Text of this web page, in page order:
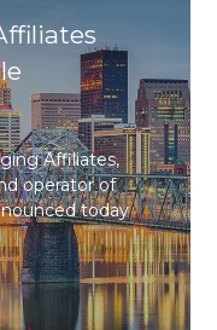
Affiliates,
operator of
today